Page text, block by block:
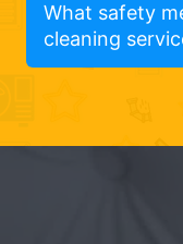
What safety
cleaning